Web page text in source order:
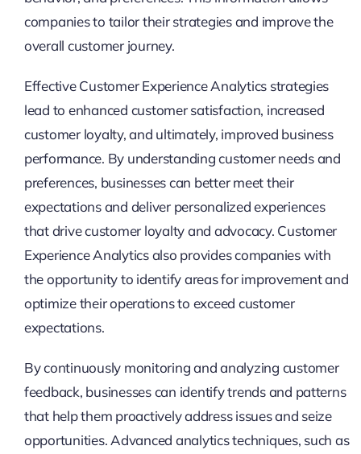
companies to tailor their strategies and improve the
overall customer journey.
Effective Customer Experience Analytics strategies
lead to enhanced customer satisfaction, increased
customer loyalty, and ultimately, improved business
performance. By understanding customer needs and
preferences, businesses can better meet their
expectations and deliver personalized experiences
that drive customer loyalty and advocacy. Customer
Experience Analytics also provides companies with
the opportunity to identify areas for improvement and
optimize their operations to exceed customer
expectations.
By continuously monitoring and analyzing customer
feedback, businesses can identify trends and patterns
that help them proactively address issues and seize
opportunities. Advanced analytics techniques, such as